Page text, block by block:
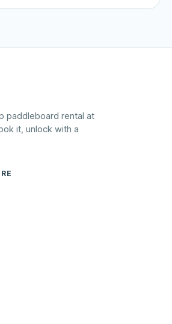
paddleboard rental at
it, unlock with a